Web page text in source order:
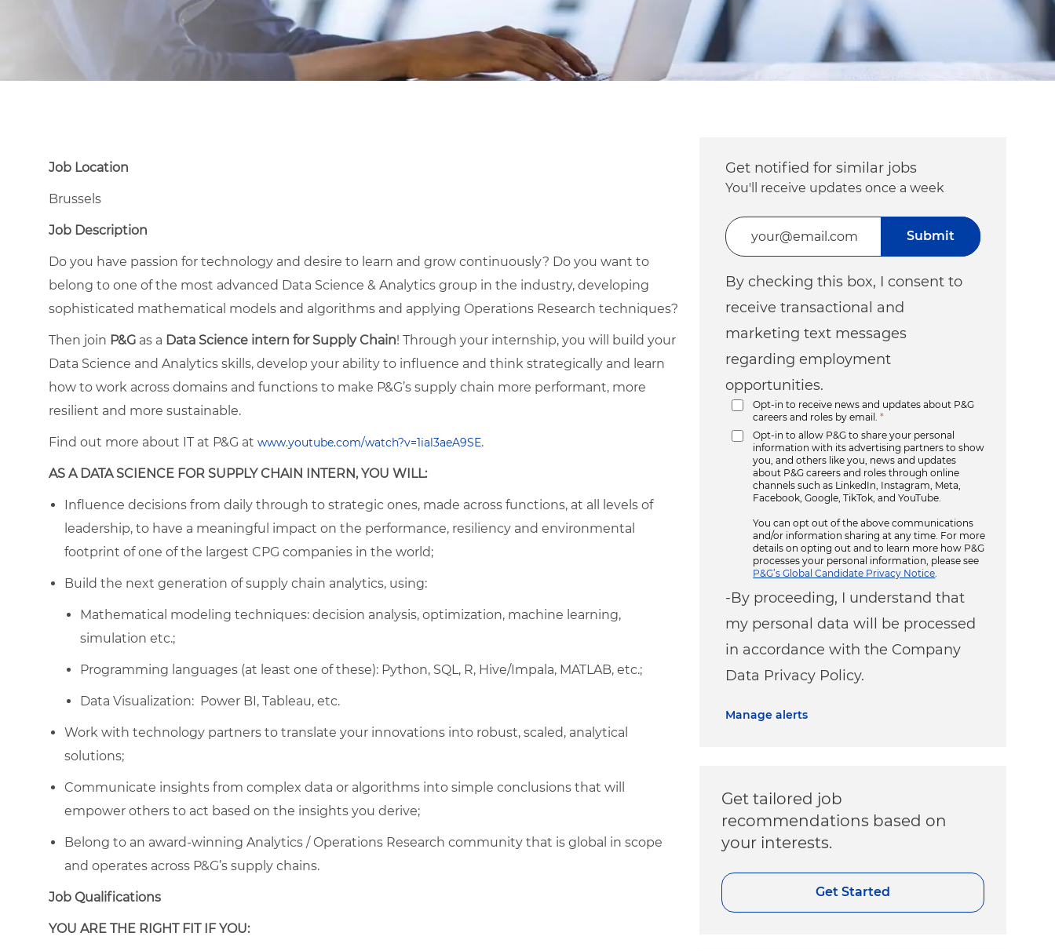
Job Location
Brussels
Job Description
Do you have passion for technology and desire to learn and grow continuously? Do you want to
belong to one of the most advanced Data Science & Analytics group in the industry, developing
sophisticated mathematical models and algorithms and applying Operations Research techniques?
Then join P&G as a Data Science intern for Supply Chain! Through your internship, you will build your
Data Science and Analytics skills, develop your ability to influence and think strategically and learn
how to work across domains and functions to make P&G’s supply chain more performant, more
resilient and more sustainable.
Find out more about IT at P&G at www.youtube.com/watch?v=1ial3aeA9SE.
AS A DATA SCIENCE FOR SUPPLY CHAIN INTERN, YOU WILL:
Influence decisions from daily through to strategic ones, made across functions, at all levels of
leadership, to have a meaningful impact on the performance, resiliency and environmental
footprint of one of the largest CPG companies in the world;
Build the next generation of supply chain analytics, using:
Mathematical modeling techniques: decision analysis, optimization, machine learning,
simulation etc.;
Programming languages (at least one of these): Python, SQL, R, Hive/Impala, MATLAB, etc.;
Data Visualization: Power BI, Tableau, etc.
Work with technology partners to translate your innovations into robust, scaled, analytical
solutions;
Communicate insights from complex data or algorithms into simple conclusions that will
empower others to act based on the insights you derive;
Belong to an award-winning Analytics / Operations Research community that is global in scope
and operates across P&G’s supply chains.
Job Qualifications
YOU ARE THE RIGHT FIT IF YOU:
Get notified for similar jobs
You'll receive updates once a week
Enter Email address (Required)
By checking this box, I consent to
receive transactional and
marketing text messages
regarding employment
opportunities.
Opt-in to receive news and updates about P&G
careers and roles by email.
*
Opt-in to allow P&G to share your personal
information with its advertising partners to show
you, and others like you, news and updates
about P&G careers and roles through online
channels such as LinkedIn, Instagram, Meta,
Facebook, Google, TikTok, and YouTube.
You can opt out of the above communications
and/or information sharing at any time. For more
details on opting out and to learn more how P&G
processes your personal information, please see
P&G’s Global Candidate Privacy Notice
-By proceeding, I understand that
my personal data will be processed
in accordance with the Company
Data Privacy Policy.
Submit
Manage alerts
Get tailored job
recommendations based on
your interests.
Get Started